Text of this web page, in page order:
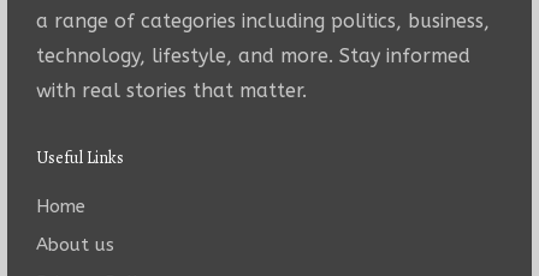
a range of categories including politics, business,
technology, lifestyle, and more. Stay informed
with real stories that matter.
Useful Links
Home
About us